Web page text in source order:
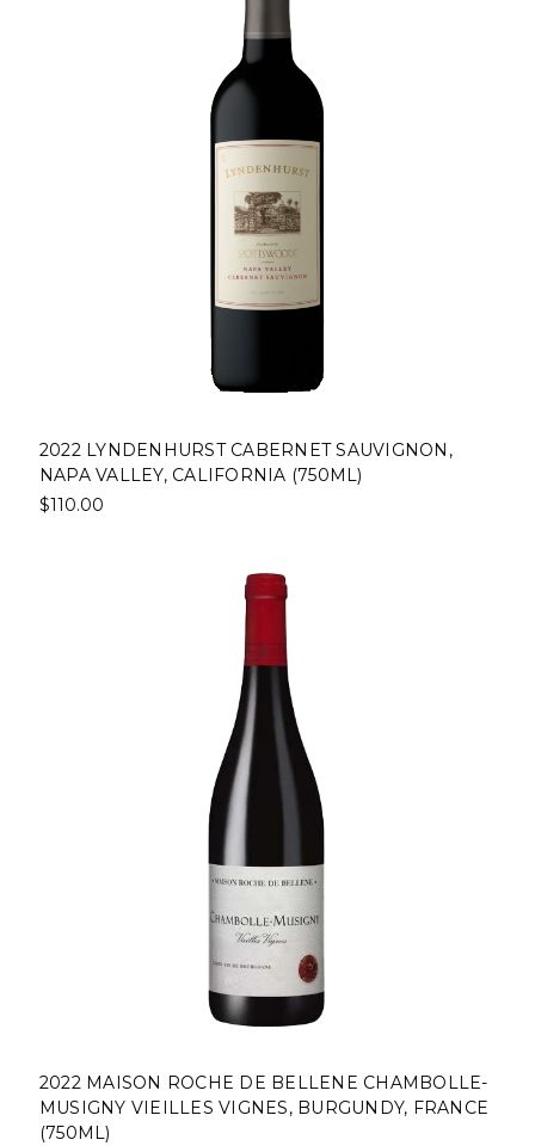
2022 LYNDENHURST CABERNET SAUVIGNON,
NAPA VALLEY, CALIFORNIA (750ML)
$110.00
2022 MAISON ROCHE DE BELLENE CHAMBOLLE-
MUSIGNY VIEILLES VIGNES, BURGUNDY, FRANCE
(750ML)